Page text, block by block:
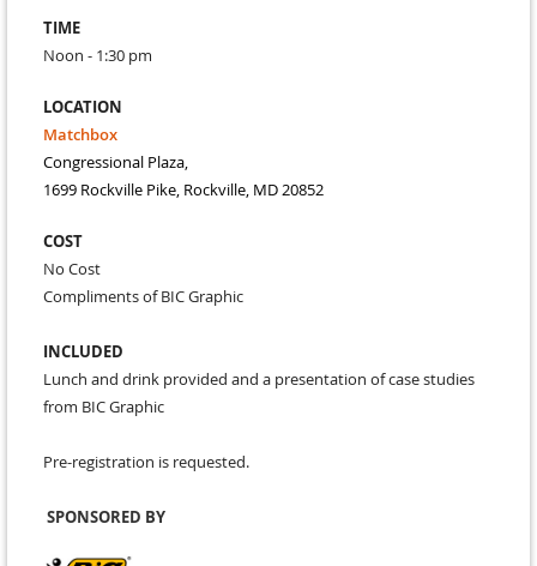
TIME
Noon - 1:30 pm
LOCATION
Matchbox
Congressional Plaza,
1699 Rockville Pike, Rockville, MD 20852
COST
No Cost
Compliments of BIC Graphic
INCLUDED
Lunch and drink provided and a presentation of case studies
from BIC Graphic
Pre-registration is requested.
SPONSORED BY